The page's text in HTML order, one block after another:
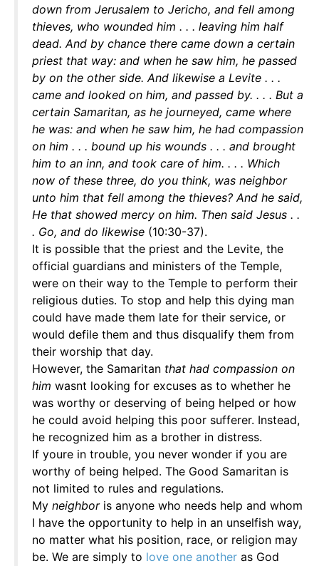
down from Jerusalem to Jericho, and fell among
thieves, who wounded him . . . leaving him half
dead. And by chance there came down a certain
priest that way: and when he saw him, he passed
by on the other side. And likewise a Levite . . .
came and looked on him, and passed by. . . . But a
certain Samaritan, as he journeyed, came where
he was: and when he saw him, he had compassion
on him . . . bound up his wounds . . . and brought
him to an inn, and took care of him. . . . Which
now of these three, do you think, was neighbor
unto him that fell among the thieves? And he said,
He that showed mercy on him. Then said Jesus . .
. Go, and do likewise (10:30-37).
It is possible that the priest and the Levite, the
official guardians and ministers of the Temple,
were on their way to the Temple to perform their
religious duties. To stop and help this dying man
could have made them late for their service, or
would defile them and thus disqualify them from
their worship that day.
However, the Samaritan that had compassion on
him wasnt looking for excuses as to whether he
was worthy or deserving of being helped or how
he could avoid helping this poor sufferer. Instead,
he recognized him as a brother in distress.
If youre in trouble, you never wonder if you are
worthy of being helped. The Good Samaritan is
not limited to rules and regulations.
My neighboris anyone who needs help and whom
I have the opportunity to help in an unselfish way,
no matter what his position, race, or religion may
be. We are simply to love one another as God